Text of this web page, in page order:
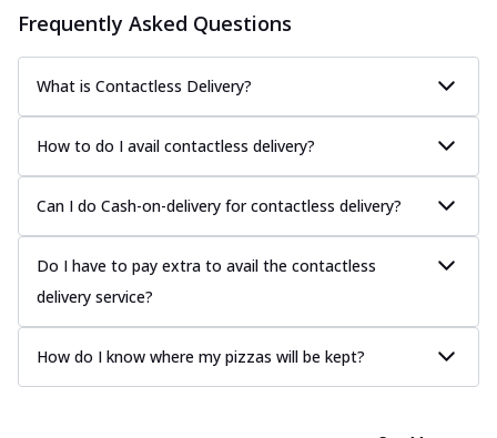
Frequently Asked Questions
What is Contactless Delivery?
How to do I avail contactless delivery?
Can I do Cash-on-delivery for contactless delivery?
Do I have to pay extra to avail the contactless
delivery service?
How do I know where my pizzas will be kept?